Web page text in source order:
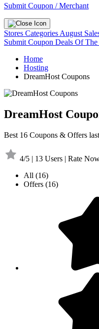
Submit Coupon / Merchant
Stores Categories August
Submit Coupon Deals Of
Home
Hosting
DreamHost Coupons
DreamHost
Best 16 Coupons & Offers
4/5 | 13 Users | Rate
All (16)
Offers (16)